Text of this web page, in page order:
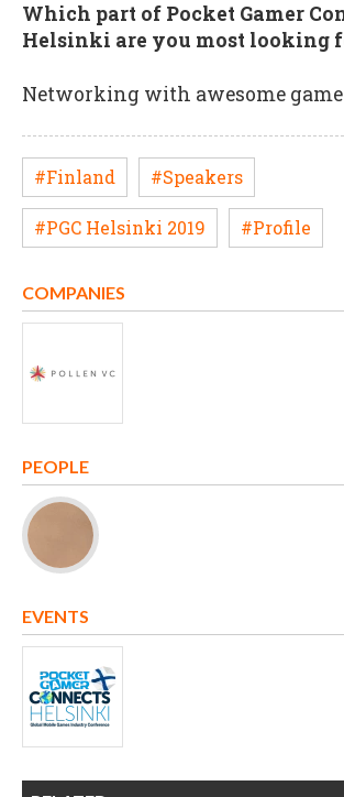
Which part of Pocket Gamer
Helsinki are you most looking
Networking with awesome game
#Finland #Speakers
#PGC Helsinki 2019 #Profile
COMPANIES
PEOPLE
EVENTS